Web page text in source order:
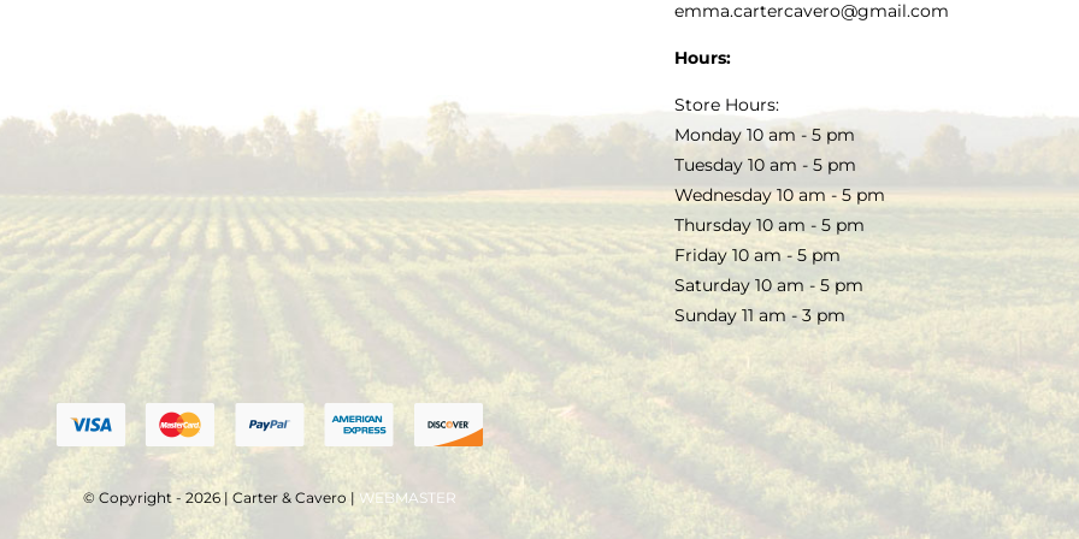
emma.cartercavero@gmail.com
Hours:
Store Hours:
Monday 10 am - 5 pm
Tuesday 10 am - 5 pm
Wednesday 10 am - 5 pm
Thursday 10 am - 5 pm
Friday 10 am - 5 pm
Saturday 10 am - 5 pm
Sunday 11 am - 3 pm
© Copyright - 2026 | Carter & Cavero | WEBMASTER